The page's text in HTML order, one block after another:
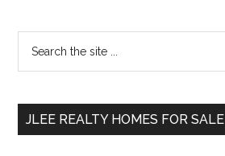
Primary
Sidebar
...
JLEE REALTY HOMES FOR SALE